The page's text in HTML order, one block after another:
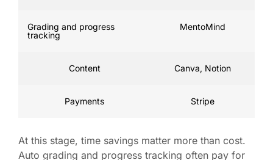
Grading and progress
tracking
MentoMind
Content Canva, Notion
Payments Stripe
At this stage, time savings matter more than cost.
Auto grading and progress tracking often pay for